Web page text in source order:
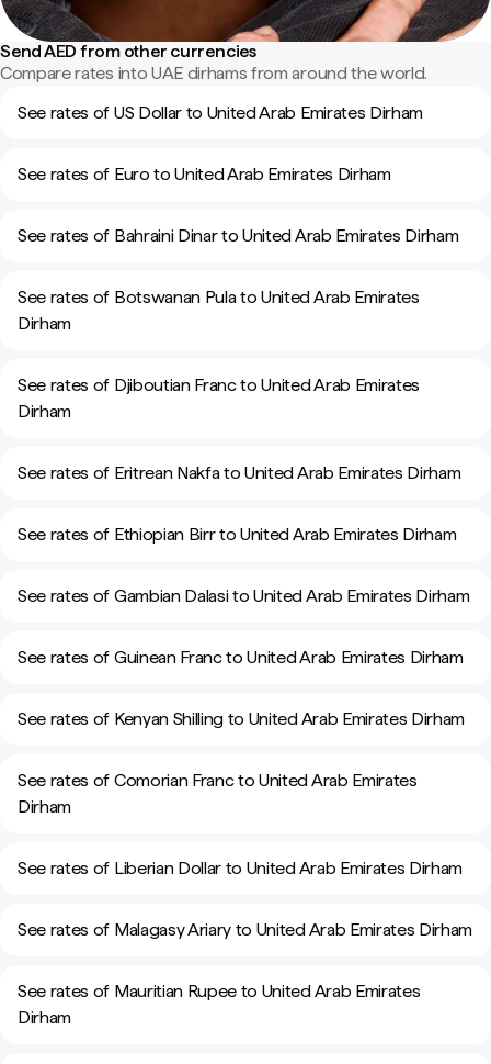
Send AED from other currencies
Compare rates into UAE dirhams from around the world.
See rates of US Dollar to United Arab Emirates Dirham
See rates of Euro to United Arab Emirates Dirham
See rates of Bahraini Dinar to United Arab Emirates Dirham
See rates of Botswanan Pula to United Arab Emirates
Dirham
See rates of Djiboutian Franc to United Arab Emirates
Dirham
See rates of Eritrean Nakfa to United Arab Emirates Dirham
See rates of Ethiopian Birr to United Arab Emirates Dirham
See rates of Gambian Dalasi to United Arab Emirates Dirham
See rates of Guinean Franc to United Arab Emirates Dirham
See rates of Kenyan Shilling to United Arab Emirates Dirham
See rates of Comorian Franc to United Arab Emirates
Dirham
See rates of Liberian Dollar to United Arab Emirates Dirham
See rates of Malagasy Ariary to United Arab Emirates Dirham
See rates of Mauritian Rupee to United Arab Emirates
Dirham